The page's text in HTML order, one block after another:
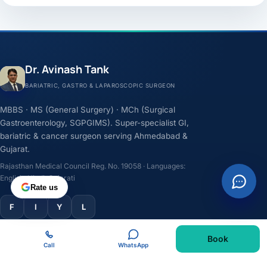
Dr. Avinash Tank
BARIATRIC, GASTRO & LAPAROSCOPIC SURGEON
MBBS · MS (General Surgery) · MCh (Surgical
Gastroenterology, SGPGIMS). Super-specialist GI,
bariatric & cancer surgeon serving Ahmedabad &
Gujarat.
Rajasthan Medical Council Reg. No. 19058 · Languages:
English, Hindi, Gujarati
F I Y L
TREATMENTS
Rate us
Call WhatsApp
Book